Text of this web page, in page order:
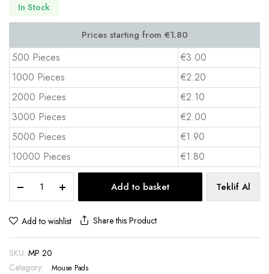
In Stock
500 Pieces
€3.00
1000 Pieces
€2.20
2000 Pieces
€2.10
3000 Pieces
€2.00
5000 Pieces
€1.90
10000 Pieces
€1.80
Desk
Pad
40x60
Full
Color
Print
Add to basket Teklif Al
Add to wishlist Share this Product
SKU: MP 20
Category:
Mouse Pads